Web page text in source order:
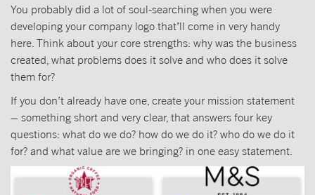
You probably did a lot of soul-searching when you were
developing your company logo that’ll come in very handy
here. Think about your core strengths: why was the business
created, what problems does it solve and who does it solve
them for?
If you don’t already have one, create your mission statement
– something short and very clear, that answers four key
questions: what do we do? how do we do it? who do we do it
for? and what value are we bringing? in one easy statement.